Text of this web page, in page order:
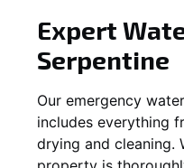
Expert
Serpentine
Our emergency
includes everything
drying and cleaning.